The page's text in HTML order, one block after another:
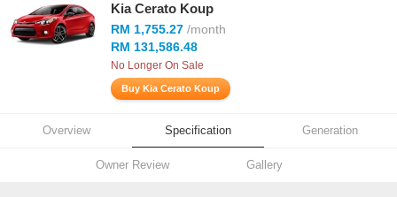
Kia Cerato Koup
RM 1,755.27 /month
RM 131,586.48
No Longer On Sale
Buy Kia Cerato Koup
Overview Specification Generation
Owner Review Gallery